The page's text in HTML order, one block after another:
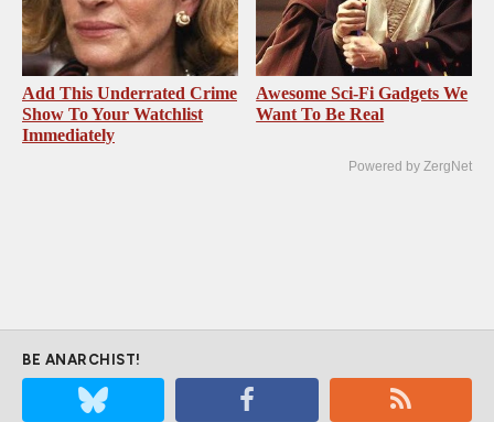
Add This Underrated Crime
Show To Your Watchlist
Immediately
Awesome Sci-Fi Gadgets We
Want To Be Real
Powered by ZergNet
BE ANARCHIST!